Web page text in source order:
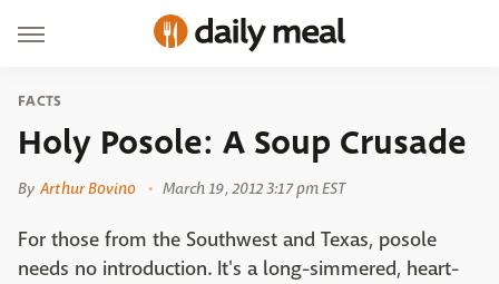
FACTS
Holy Posole: A Soup Crusade
By Arthur Bovino March 19, 2012 3:17 pm EST
For those from the Southwest and Texas, posole
needs no introduction. It's a long-simmered, heart-